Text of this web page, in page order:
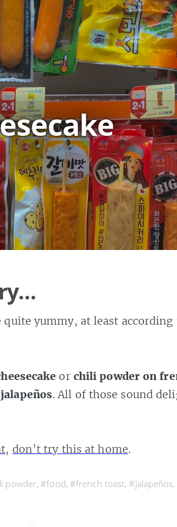
quite yummy, at least according
or chili powder on
. All of those sound
, don’t try this at home.
powder,#food, #french toast,#jalapeños,